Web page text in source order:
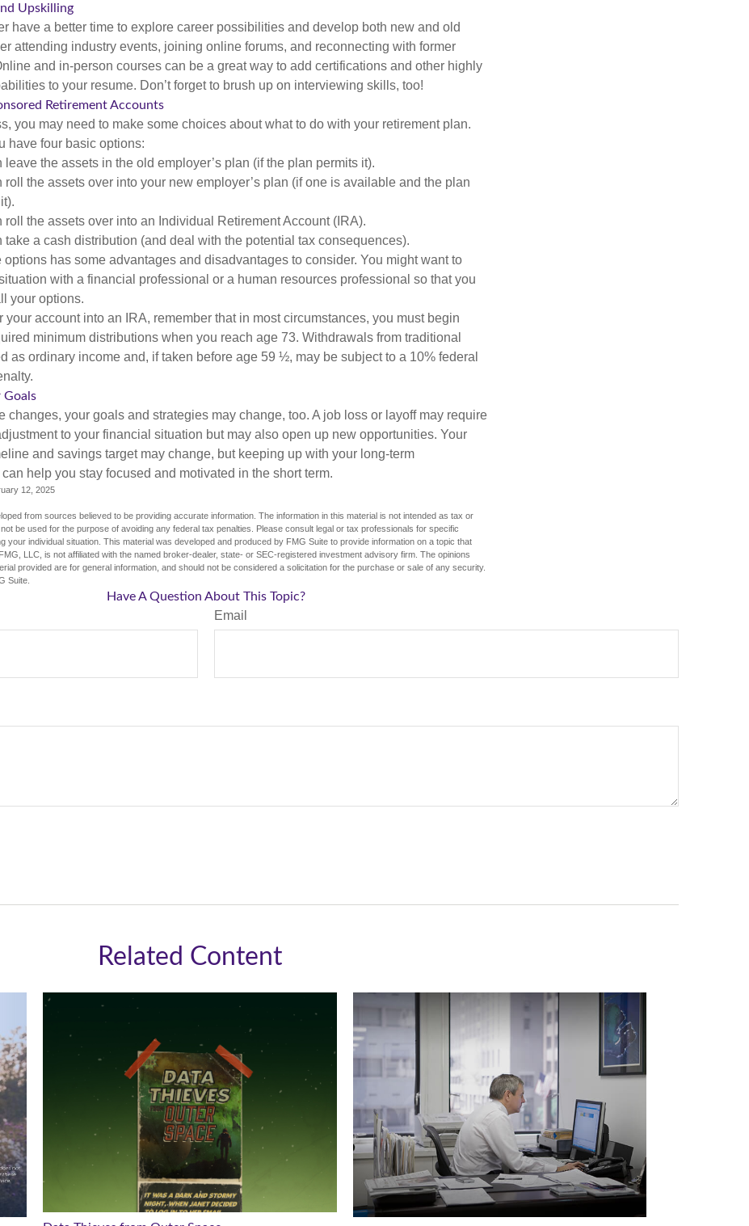
Upskilling
have a better time to explore career possibilities and develop both new and old
attending industry events, joining online forums, and reconnecting with former
and in-person courses can be a great way to add certifications and other highly
to your resume. Don’t forget to brush up on interviewing skills, too!
Retirement Accounts
you may need to make some choices about what to do with your retirement plan.
have four basic options:
leave the assets in the old employer’s plan (if the plan permits it).
roll the assets over into your new employer’s plan (if one is available and the plan
roll the assets over into an Individual Retirement Account (IRA).
take a cash distribution (and deal with the potential tax consequences).
options has some advantages and disadvantages to consider. You might want to
with a financial professional or a human resources professional so that you
your options.
your account into an IRA, remember that in most circumstances, you must begin
minimum distributions when you reach age 73. Withdrawals from traditional
as ordinary income and, if taken before age 59 ½, may be subject to a 10% federal
Goals
changes, your goals and strategies may change, too. A job loss or layoff may require
to your financial situation but may also open up new opportunities. Your
and savings target may change, but keeping up with your long-term
help you stay focused and motivated in the short term.
12, 2025
from sources believed to be providing accurate information. The information in this material is not intended as tax or
be used for the purpose of avoiding any federal tax penalties. Please consult legal or tax professionals for specific
your individual situation. This material was developed and produced by FMG Suite to provide information on a topic that
LLC, is not affiliated with the named broker-dealer, state- or SEC-registered investment advisory firm. The opinions
provided are for general information, and should not be considered a solicitation for the purchase or sale of any security.
Suite.
Have A Question About This Topic?
Email
Related Content